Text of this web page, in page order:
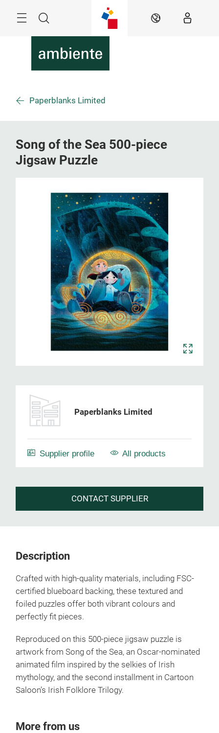
Search EN
Paperblanks Limited
Song of the Sea 500-piece
Jigsaw Puzzle
Paperblanks Limited
Supplier profile All products
CONTACT SUPPLIER
Description
Crafted with high-quality materials, including FSC-
certified blueboard backing, these textured and
foiled puzzles offer both vibrant colours and
perfectly fit pieces.
Reproduced on this 500-piece jigsaw puzzle is
artwork from Song of the Sea, an Oscar-nominated
animated film inspired by the selkies of Irish
mythology, and the second installment in Cartoon
Saloon’s Irish Folklore Trilogy.
More from us